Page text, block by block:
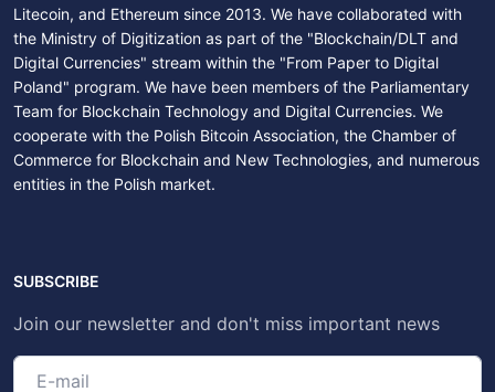
Litecoin, and Ethereum since 2013. We have collaborated with
the Ministry of Digitization as part of the "Blockchain/DLT and
Digital Currencies" stream within the "From Paper to Digital
Poland" program. We have been members of the Parliamentary
Team for Blockchain Technology and Digital Currencies. We
cooperate with the Polish Bitcoin Association, the Chamber of
Commerce for Blockchain and New Technologies, and numerous
entities in the Polish market.
SUBSCRIBE
Join our newsletter and don't miss important news